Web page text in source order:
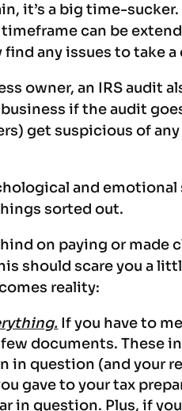
it’s a big time-
can be
any issues to take a
owner, an IRS audit
if the audit
get suspicious of
and
sorted out.
on paying or made
should scare you a
reality:
If you have to
documents. These
in question (and your
gave to your tax
in question. Plus, if